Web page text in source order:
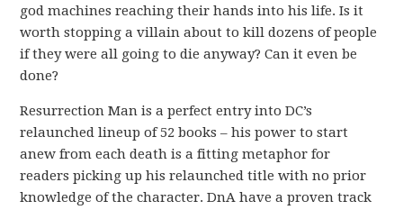
god machines reaching their hands into his life. Is it
worth stopping a villain about to kill dozens of people
if they were all going to die anyway? Can it even be
done?
Resurrection Man is a perfect entry into DC’s
relaunched lineup of 52 books – his power to start
anew from each death is a fitting metaphor for
readers picking up his relaunched title with no prior
knowledge of the character. DnA have a proven track